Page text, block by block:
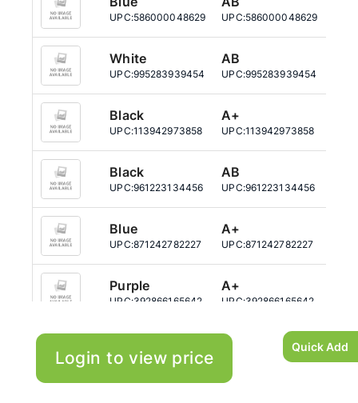
Quick Add
UPC:586000048629 UPC:586000048629
White
UPC:995283939454
AB
UPC:995283939454
Black
UPC:113942973858
A+
UPC:113942973858
Black
UPC:961223134456
AB
UPC:961223134456
Blue
UPC:871242782227
A+
UPC:871242782227
Purple
UPC:392866165642
A+
UPC:392866165642
UPC:624011912482
AB
624011912482
Login to view price